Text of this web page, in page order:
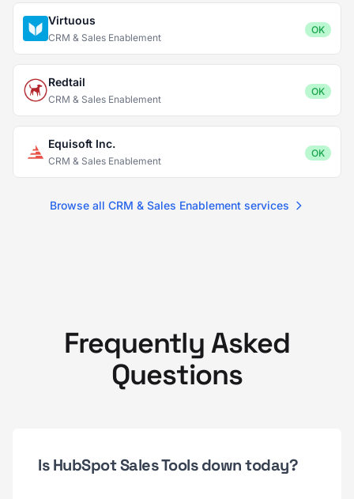
Virtuous
CRM & Sales Enablement
OK
Redtail
CRM & Sales Enablement
OK
Equisoft Inc.
CRM & Sales Enablement
OK
Browse all CRM & Sales Enablement services
Frequently Asked
Questions
Is HubSpot Sales Tools down today?